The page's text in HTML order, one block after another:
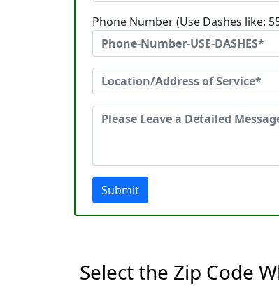
Phone Number (Use Dashes like:
Submit
Select the Zip Code